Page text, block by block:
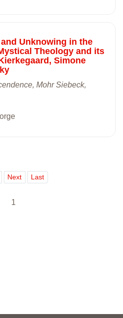
Unknowing in the
Theology and its
Simone
Mohr Siebeck,
Next Last
1